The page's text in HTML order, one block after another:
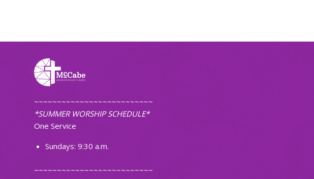
~~~~~~~~~~~~~~~~~~~~~~~~~~
*SUMMER WORSHIP SCHEDULE*
One Service
Sundays: 9:30 a.m.
~~~~~~~~~~~~~~~~~~~~~~~~~~